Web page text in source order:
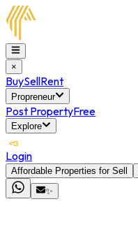
×
BuySellRent
Propreneur
Post PropertyFree
Explore
Login
Affordable Properties for Sell
✨